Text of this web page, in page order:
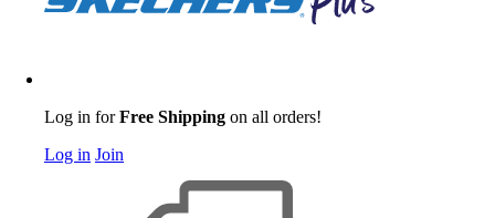
Log in forFree Shipping on all orders!
Log in Join